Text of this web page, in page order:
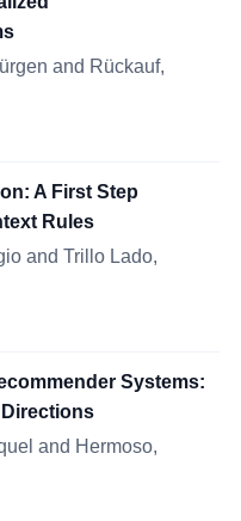
and Rückauf,
A First Step
Rules
and Trillo Lado,
Systems:
and Hermoso,